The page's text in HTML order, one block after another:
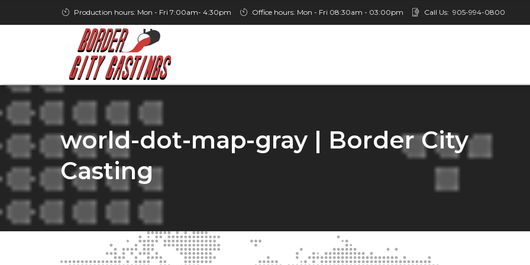
Production hours: Mon - Fri 7:00am- 4:30pm Office hours: Mon - Fri 08:30am - 03:00pm Call Us: 905-994-0800
world-dot-map-gray | Border City
Casting